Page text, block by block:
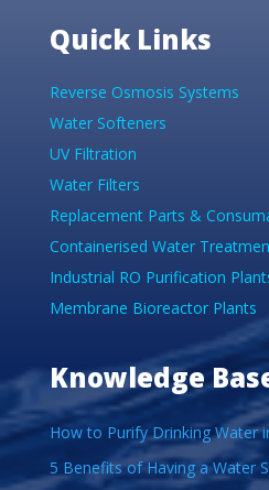
Quick Links
Reverse Osmosis Systems
Water Softeners
UV Filtration
Water Filters
Replacement Parts &
Containerised Water
Industrial RO Purification
Membrane Bioreactor Plants
Knowledge
How to Purify Drinking Water
5 Benefits of Having a Water